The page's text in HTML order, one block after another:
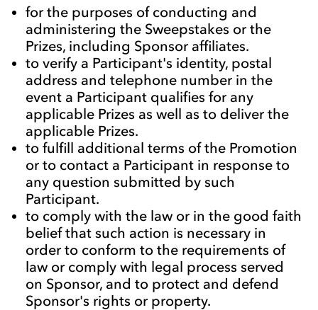
for the purposes of conducting and
administering the Sweepstakes or the
Prizes, including Sponsor affiliates.
to verify a Participant's identity, postal
address and telephone number in the
event a Participant qualifies for any
applicable Prizes as well as to deliver the
applicable Prizes.
to fulfill additional terms of the Promotion
or to contact a Participant in response to
any question submitted by such
Participant.
to comply with the law or in the good faith
belief that such action is necessary in
order to conform to the requirements of
law or comply with legal process served
on Sponsor, and to protect and defend
Sponsor's rights or property.